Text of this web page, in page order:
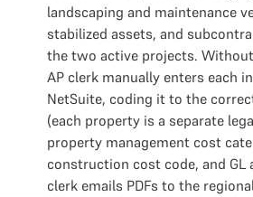
landscaping and maintenance
stabilized assets, and
the two active projects.
AP clerk manually enters each
NetSuite, coding it to the
(each property is a separate
property management cost
construction cost code, and GL
clerk emails PDFs to the